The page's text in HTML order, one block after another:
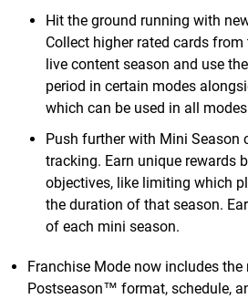
Hit the ground running with
Collect higher rated cards
live content season and use
period in certain modes
which can be used in all
Push further with Mini Season
tracking. Earn unique rewards
objectives, like limiting which
the duration of that season.
of each mini season.
Franchise Mode now includes the
Postseason™ format, schedule,